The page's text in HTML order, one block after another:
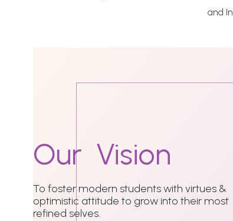
and
Our Vision
To foster modern students with virtues &
optimistic attitude to grow into their most
refined selves.